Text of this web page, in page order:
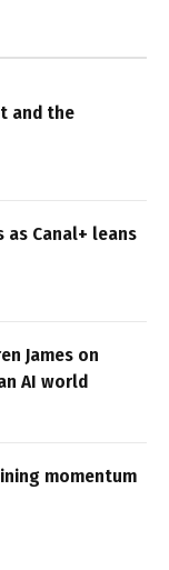
and the
as Canal+ leans
James on
AI world
momentum